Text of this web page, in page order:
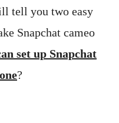
tell you two easy
Snapchat cameo
set up Snapchat
?